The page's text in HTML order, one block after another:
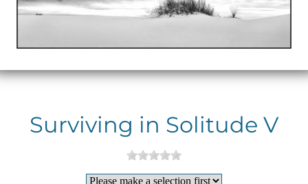
Surviving in Solitude V